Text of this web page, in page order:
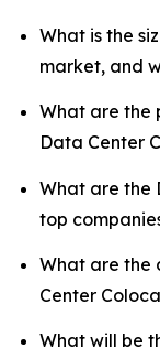
What is the
market, and
What are the
Data Center
What are the
top
What are the
Center
What will be